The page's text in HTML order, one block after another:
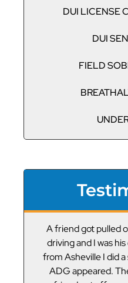
DUI LICENSE
DUI
FIELD
A friend got pulled
driving and I was
from Asheville I did
ADG appeared.